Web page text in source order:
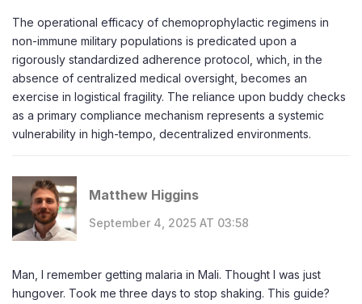
The operational efficacy of chemoprophylactic regimens in
non-immune military populations is predicated upon a
rigorously standardized adherence protocol, which, in the
absence of centralized medical oversight, becomes an
exercise in logistical fragility. The reliance upon buddy checks
as a primary compliance mechanism represents a systemic
vulnerability in high-tempo, decentralized environments.
Matthew Higgins
September 4, 2025 AT 03:58
Man, I remember getting malaria in Mali. Thought I was just
hungover. Took me three days to stop shaking. This guide?